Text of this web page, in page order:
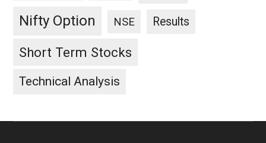
Nifty Option NSE Results
Short Term Stocks
Technical Analysis